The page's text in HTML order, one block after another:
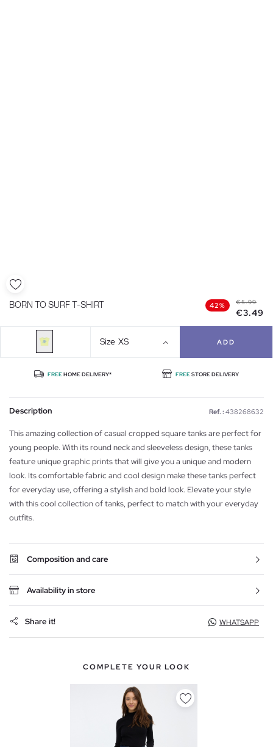
BORN TO SURF T-SHIRT 42% €5.99
€3.49
Size XS ADD
FREEHOME DELIVERY* FREESTORE DELIVERY
Description Ref. : 438268632
This amazing collection of casual cropped square tanks are perfect for
young people. With its round neck and sleeveless design, these tanks
feature unique graphic prints that will give you a unique and modern
look. Its comfortable fabric and cool design make these tanks perfect
for everyday use, offering a stylish and bold look. Elevate your style
with this cool collection of tanks, perfect to match with your everyday
outfits.
Composition and care
Availability in store
Share it! WHATSAPP
COMPLETE YOUR LOOK